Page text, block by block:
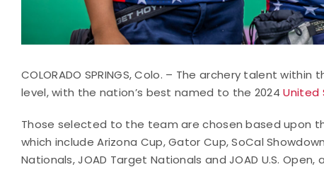
COLORADO SPRINGS, Colo. – The archery talent
level, with the nation’s best named to the 2024United
Those selected to the team are chosen based upon
which include Arizona Cup, Gator Cup, SoCal
Nationals, JOAD Target Nationals and JOAD U.S.